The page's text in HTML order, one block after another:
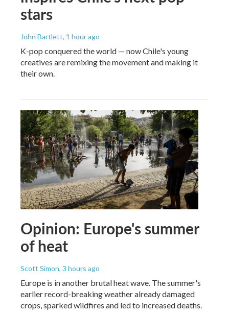
stars
John Bartlett, 1 hour ago
K-pop conquered the world — now Chile's young
creatives are remixing the movement and making it
their own.
Opinion: Europe's summer
of heat
Scott Simon, 3 hours ago
Europe is in another brutal heat wave. The summer's
earlier record-breaking weather already damaged
crops, sparked wildfires and led to increased deaths.